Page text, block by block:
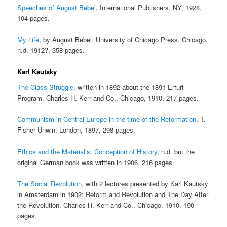
Speeches of August Bebel, International Publishers, NY, 1928,
104 pages.
My Life, by August Bebel, University of Chicago Press, Chicago,
n.d. 1912?, 358 pages.
Karl Kautsky
The Class Struggle, written in 1892 about the 1891 Erfurt
Program, Charles H. Kerr and Co., Chicago, 1910, 217 pages.
Communism in Central Europe in the time of the Reformation, T.
Fisher Unwin, London, 1897, 298 pages.
Ethics and the Materialist Conception of History, n.d. but the
original German book was written in 1906, 216 pages.
The Social Revolution, with 2 lectures presented by Karl Kautsky
in Amsterdam in 1902: Reform and Revolution and The Day After
the Revolution, Charles H. Kerr and Co., Chicago, 1910, 190
pages.